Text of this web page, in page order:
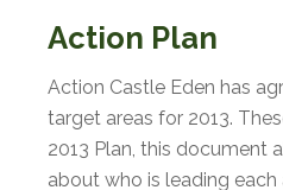
Action Plan
Action Castle Eden has
target areas for 2013.
2013 Plan, this document
about who is leading